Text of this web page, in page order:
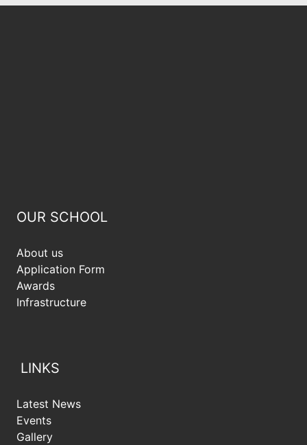
OUR SCHOOL
About us
Application Form
Awards
Infrastructure
LINKS
Latest News
Events
Gallery